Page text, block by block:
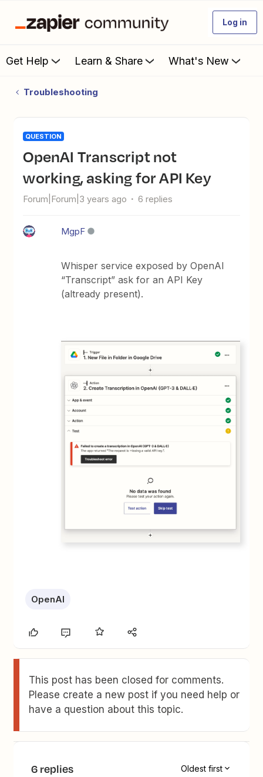
Log in
Get Help Learn & Share What's New
Troubleshooting
QUESTION
OpenAI Transcript not
working, asking for API Key
Forum|Forum|3 years ago 6 replies
MgpF
Whisper service exposed by OpenAI
“Transcript” ask for an API Key
(altready present).
OpenAI
This post has been closed for comments.
Please create a new post if you need help or
have a question about this topic.
6 replies Oldest first